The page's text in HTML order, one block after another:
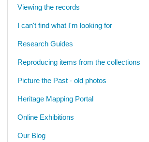
Viewing the records
I can't find what I'm looking for
Research Guides
Reproducing items from the collections
Picture the Past - old photos
Heritage Mapping Portal
Online Exhibitions
Our Blog